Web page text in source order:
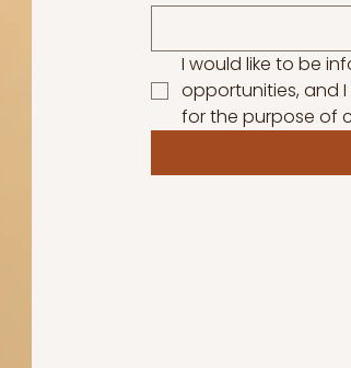
I would like to be
opportunities, and
for the purpose of